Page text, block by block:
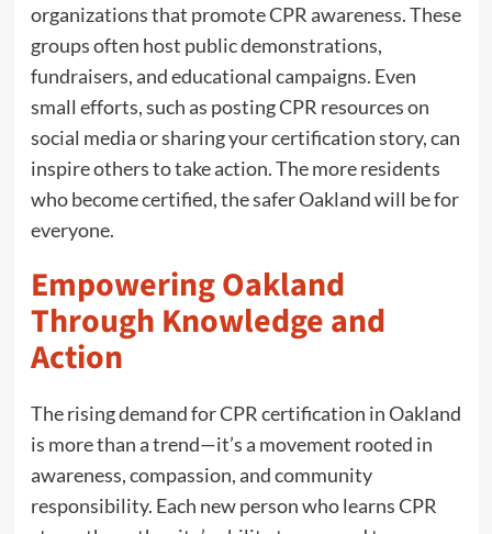
organizations that promote CPR awareness. These
groups often host public demonstrations,
fundraisers, and educational campaigns. Even
small efforts, such as posting CPR resources on
social media or sharing your certification story, can
inspire others to take action. The more residents
who become certified, the safer Oakland will be for
everyone.
Empowering Oakland
Through Knowledge and
Action
The rising demand for CPR certification in Oakland
is more than a trend—it’s a movement rooted in
awareness, compassion, and community
responsibility. Each new person who learns CPR